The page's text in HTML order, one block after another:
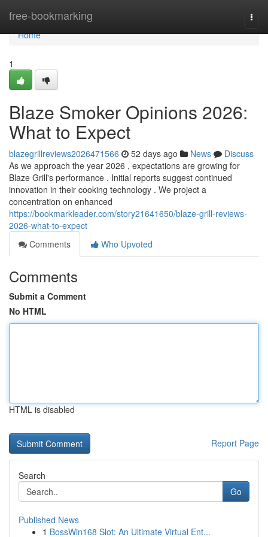
free-bookmarking
Home
Home
1
Blaze Smoker Opinions 2026:
What to Expect
blazegrillreviews2026471566 52 days ago News
Discuss
As we approach the year 2026 , expectations are growing for
Blaze Grill's performance . Initial reports suggest continued
innovation in their cooking technology . We project a
concentration on enhanced
https://bookmarkleader.com/story21641650/blaze-grill-reviews-
2026-what-to-expect
Comments
Who Upvoted
Comments
Submit a Comment
No HTML
HTML is disabled
Report Page
Search
Go
Published News
1 BossWin168 Slot: An Ultimate Virtual Ent...